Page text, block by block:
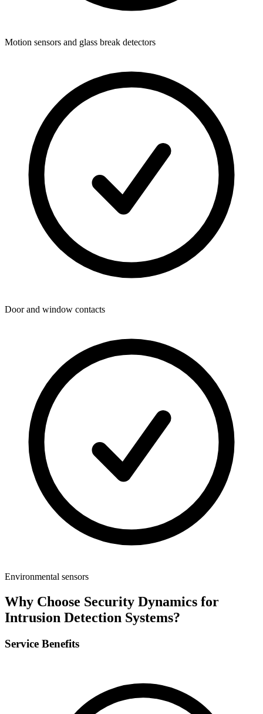
Motion sensors and glass break detectors
Door and window contacts
Environmental sensors
Why Choose Security Dynamics for
Intrusion Detection Systems?
Service Benefits